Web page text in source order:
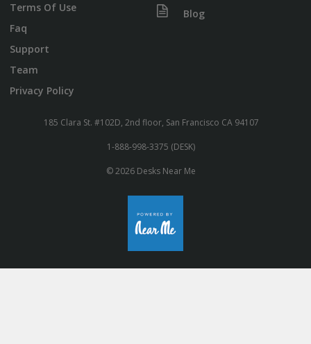
Terms Of Use
Faq
Support
Team
Privacy Policy
Blog
185 Clara St. #102D, 2nd floor, San Francisco CA 94107
1-888-998-3375 (DESK)
© 2026 Desks Near Me